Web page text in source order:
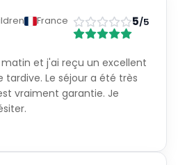
France
5/5
matin et j'ai reçu un excellent
Le séjour a été très
vraiment garantie. Je